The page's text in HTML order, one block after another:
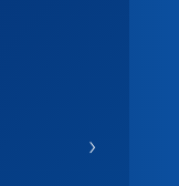
›